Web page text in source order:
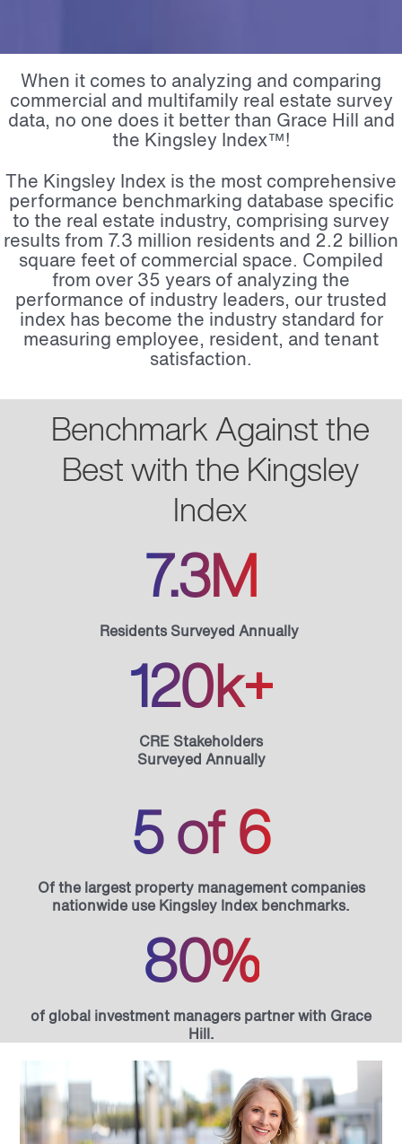
When it comes to analyzing and comparing
commercial and multifamily real estate survey
data, no one does it better than Grace Hill and
the Kingsley Index™!
The Kingsley Index is the most comprehensive
performance benchmarking database specific
to the real estate industry, comprising survey
results from 7.3 million residents and 2.2 billion
square feet of commercial space. Compiled
from over 35 years of analyzing the
performance of industry leaders, our trusted
index has become the industry standard for
measuring employee, resident, and tenant
satisfaction.
Benchmark Against the
Best with the Kingsley
Index
7.3M
Residents Surveyed Annually
120k+
CRE Stakeholders
Surveyed Annually
5 of 6
Of the largest property management companies
nationwide use Kingsley Index benchmarks.
80%
of global investment managers partner with Grace
Hill.